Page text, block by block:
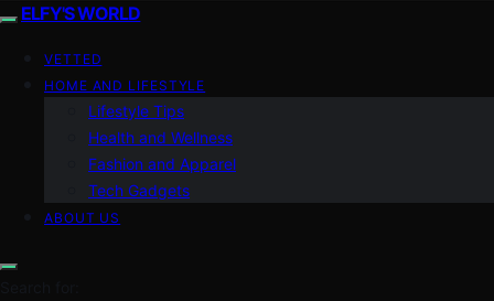
ELFY'S WORLD
VETTED
HOME AND LIFESTYLE
Lifestyle Tips
Health and Wellness
Fashion and Apparel
Tech Gadgets
ABOUT US